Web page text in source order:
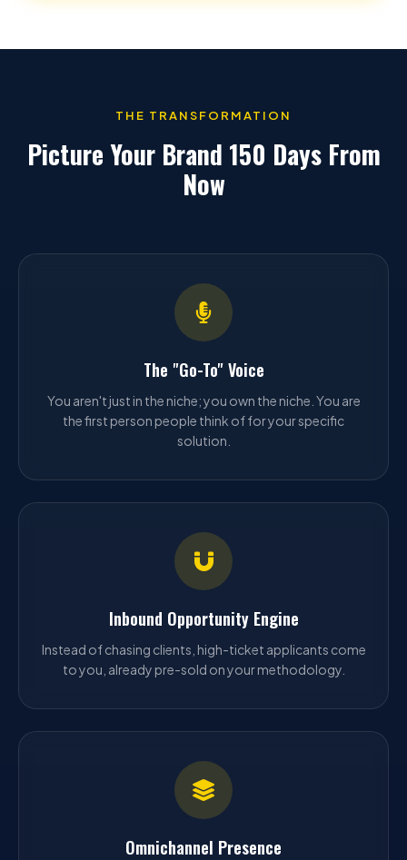
THE TRANSFORMATION
Picture Your Brand 150 Days From
Now
The "Go-To" Voice
You aren't just in the niche; you own the niche. You are
the first person people think of for your specific
solution.
Inbound Opportunity Engine
Instead of chasing clients, high-ticket applicants come
to you, already pre-sold on your methodology.
Omnichannel Presence